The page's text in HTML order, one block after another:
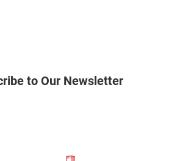
to Our Newsletter